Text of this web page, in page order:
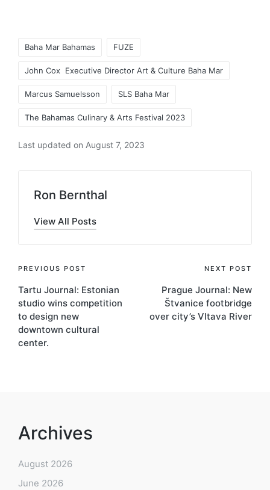
Baha Mar Bahamas FUZE
John Cox Executive Director Art & Culture Baha Mar
Marcus Samuelsson SLS Baha Mar
The Bahamas Culinary & Arts Festival 2023
Last updated on August 7, 2023
Ron Bernthal
View All Posts
Post
navigation
PREVIOUS POST
Tartu Journal: Estonian
studio wins competition
to design new
downtown cultural
center.
NEXT POST
Prague Journal: New
Štvanice footbridge
over city’s Vltava River
Archives
August 2026
June 2026